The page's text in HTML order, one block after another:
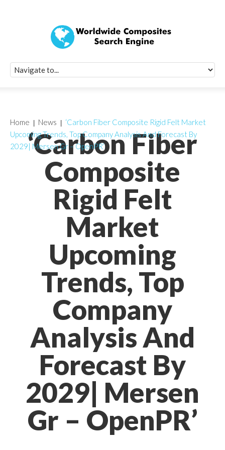
‘Carbon Fiber
Composite
Rigid Felt
Market
Upcoming
Trends, Top
Company
Analysis And
Forecast By
2029| Mersen
Gr – OpenPR’
Home News
‘Carbon Fiber Composite Rigid Felt Market
Upcoming Trends, Top Company Analysis And Forecast By
2029| Mersen Gr – OpenPR’
Quick Signup
Worldwide
Newsletter